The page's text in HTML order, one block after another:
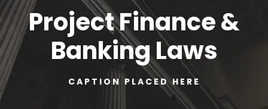
Project Finance &
Banking Laws
CAPTION PLACED HERE